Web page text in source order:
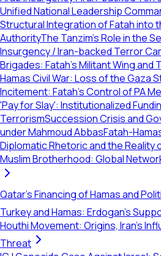
Unified National Leadership
Structural Integration of Fatah into
AuthorityThe Tanzim's Role in the
Insurgency / Iran-backed Terror
Brigades: Fatah's Militant Wing and
Hamas Civil War: Loss of the Gaza
Incitement: Fatah’s Control of PA
'Pay for Slay': Institutionalized
TerrorismSuccession Crisis and
under Mahmoud AbbasFatah-
Diplomatic Rhetoric and the Reality
Muslim Brotherhood: Global
Qatar's Financing of Hamas and
Turkey and Hamas: Erdogan's
Houthi Movement: Origins, Iran's
Threat